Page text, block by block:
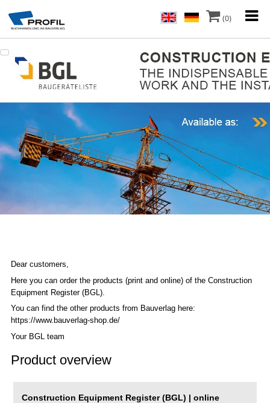
(0)
Dear customers,
Here you can order the products (print and online) of the Construction
Equipment Register (BGL).
You can find the other products from Bauverlag here:
https://www.bauverlag-shop.de/
Your BGL team
Product overview
Construction Equipment Register (BGL) | online